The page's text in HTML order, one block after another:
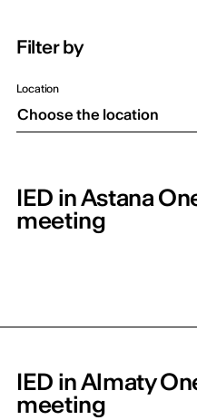
Filter by
Location
Choose the location
IED in Astana
meeting
IED in Almaty
meeting